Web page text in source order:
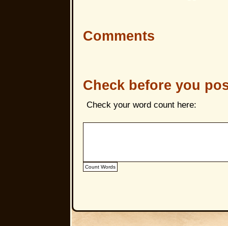
Comments
Check before you
Check your word count here: